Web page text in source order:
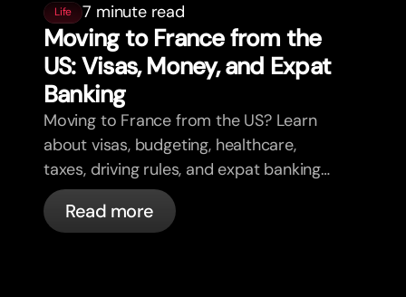
Life 7 minute read
Moving to France from the
US: Visas, Money, and Expat
Banking
Moving to France from the US? Learn
about visas, budgeting, healthcare,
taxes, driving rules, and expat banking
in France with bunq.
Read more